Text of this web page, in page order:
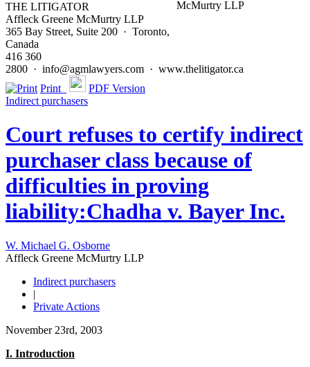
THE LITIGATOR
Affleck Greene McMurtry LLP
365 Bay Street, Suite 200 · Toronto,
Canada
416 360
2800 · info@agmlawyers.com · www.thelitigator.ca
Print
PDF Version
Indirect purchasers
Court refuses to certify indirect
purchaser class because of
difficulties in proving
liability:Chadha v. Bayer Inc.
W. Michael G. Osborne
Affleck Greene McMurtry LLP
Indirect purchasers
|
Private Actions
November 23rd, 2003
I. Introduction